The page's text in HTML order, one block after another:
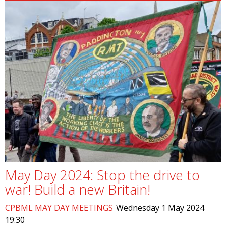
May Day 2024: Stop the drive to
war! Build a new Britain!
CPBML MAY DAY MEETINGS Wednesday 1 May 2024
19:30